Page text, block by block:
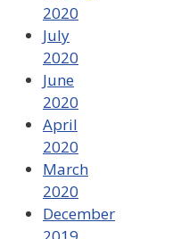
2020
July
2020
June
2020
April
2020
March
2020
December